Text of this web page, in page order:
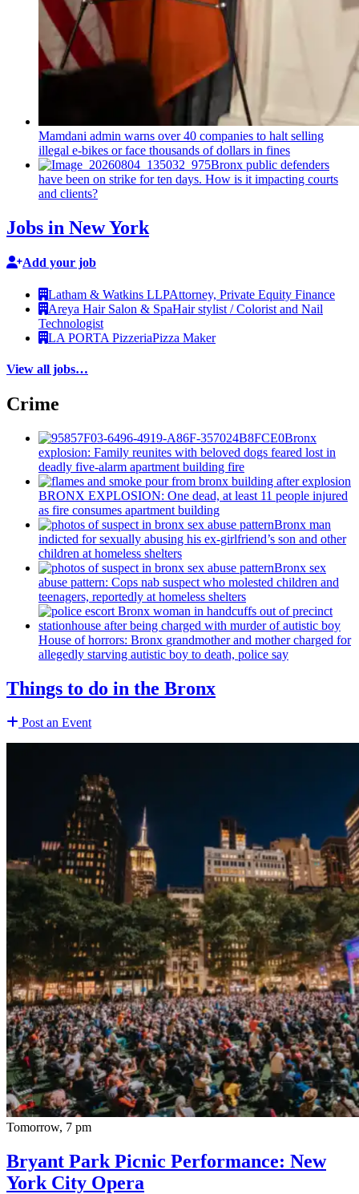
Mamdani admin warns over 40 companies to halt selling
illegal e-bikes or face thousands of dollars in fines
Bronx public defenders
have been on strike for ten days. How is it impacting courts
and clients?
Jobs in New York
Add your job
Latham & Watkins LLPAttorney, Private Equity Finance
Areya Hair Salon & SpaHair stylist / Colorist and Nail
Technologist
LA PORTA PizzeriaPizza Maker
View all jobs…
Crime
Bronx
explosion: Family reunites with beloved dogs feared lost in
deadly five-alarm apartment building fire
BRONX EXPLOSION: One dead, at least 11 people injured
as fire consumes apartment building
Bronx man
indicted for sexually abusing his ex-girlfriend’s son and other
children at homeless shelters
Bronx sex
abuse pattern: Cops nab suspect who molested children and
teenagers, reportedly at homeless shelters
House of horrors: Bronx grandmotherand mother charged for
allegedly starving autistic boy to death, police say
Things to do in the Bronx
Post an Event
Tomorrow, 7 pm
Bryant Park Picnic Performance: New
York City Opera